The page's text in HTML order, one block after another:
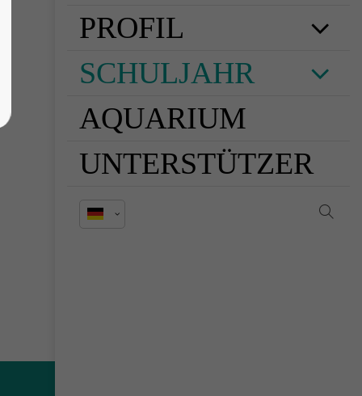
PROFIL
SCHULJAHR
AQUARIUM
UNTERSTÜTZER